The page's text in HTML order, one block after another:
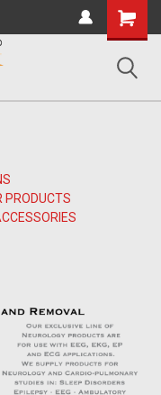
Shopping
Cart
PRODUCTS